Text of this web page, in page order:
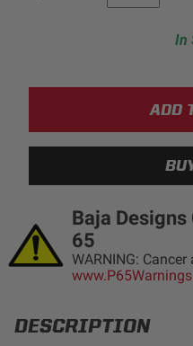
Infrared Lighting
Reflex Light Actuator
Light Accessories
In
Baja
65
WARNING:
DESCRIPTION